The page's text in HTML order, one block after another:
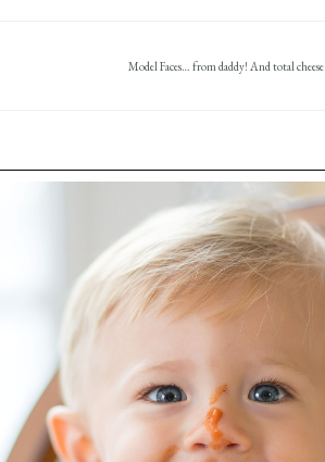
Model Faces… from daddy! And total